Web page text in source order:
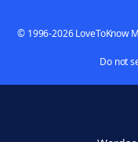
© 1996-2026 LoveToKnow
Do not